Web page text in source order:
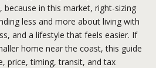
in this market, right-sizing
less and more about living with
and a lifestyle that feels easier. If
home near the coast, this guide
price, timing, transit, and tax